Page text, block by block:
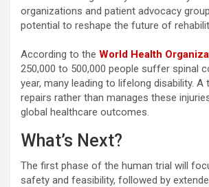
organizations and patient advocacy
potential to reshape the future of
According to the World Health
250,000 to 500,000 people suffer spinal
year, many leading to lifelong disability. A
repairs rather than manages these
global healthcare outcomes.
What’s Next?
The first phase of the human trial will
safety and feasibility, followed by